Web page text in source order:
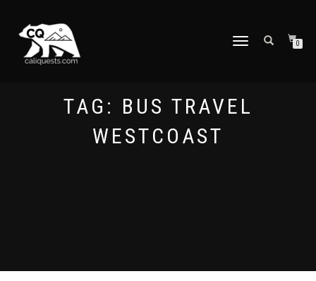
TOGGLE
0
TAG: BUS TRAVEL
WESTCOAST